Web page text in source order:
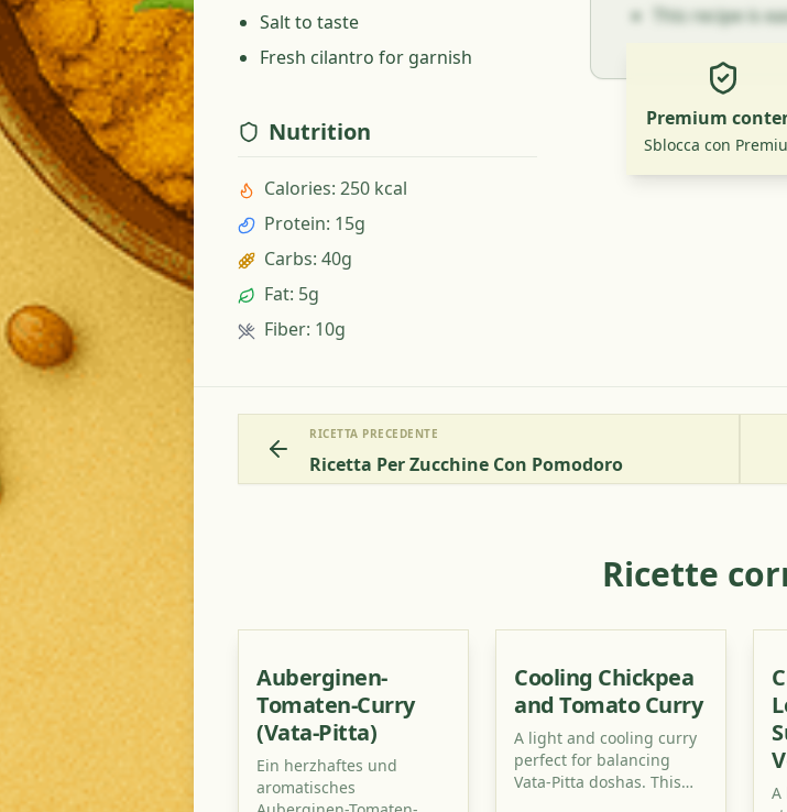
Salt to taste
Fresh cilantro for garnish
Nutrition
Calories: 250 kcal
Protein: 15g
Carbs: 40g
Fat: 5g
Fiber: 10g
This recipe is
Premium
Sblocca con
RICETTA PRECEDENTE
Ricetta Per Zucchine Con Pomodoro
Ricette
Auberginen-
Tomaten-Curry
(Vata-Pitta)
Ein herzhaftes und
aromatisches
Cooling Chickpea
and Tomato Curry
A light and cooling curry
perfect for balancing
Vata-Pitta doshas. This
A